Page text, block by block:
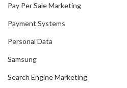
Pay Per Sale Marketing
Payment Systems
Personal Data
Samsung
Search Engine Marketing